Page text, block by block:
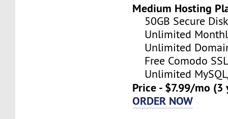
Medium Hosting
50GB Secure
Unlimited
Unlimited
Free Comodo
Unlimited
Price - $7.99/mo (3
ORDER NOW